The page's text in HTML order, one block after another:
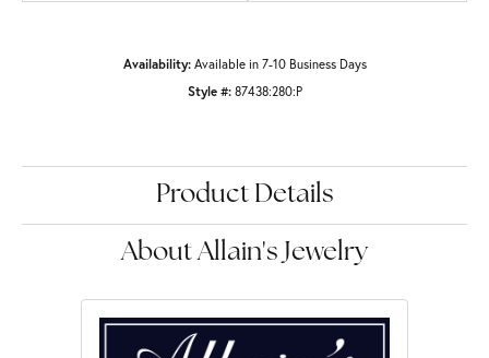
Availability: Available in 7-10 Business Days
Style #: 87438:280:P
Product Details
About Allain's Jewelry